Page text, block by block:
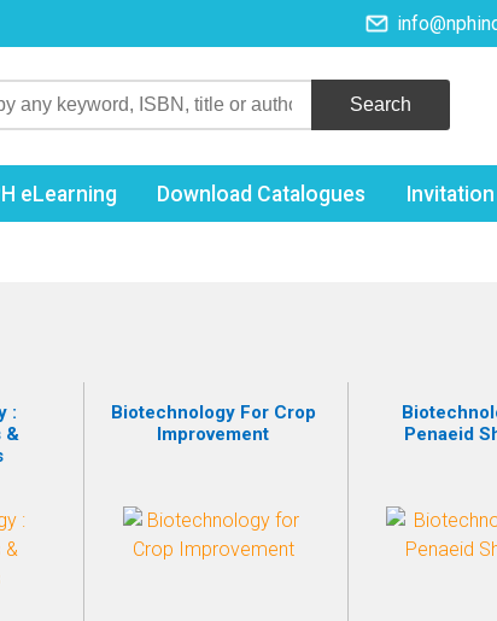
eLearning Download Catalogues
:
&
Biotechnology For Crop
Improvement
Penaeid